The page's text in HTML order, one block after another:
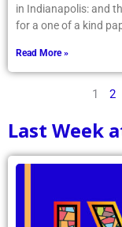
in Indianapolis: and
for a one of a kind
Read More »
1 2
Last Week